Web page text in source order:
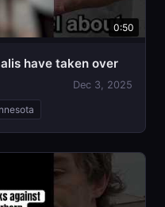
0:50
have taken over
Dec 3, 2025